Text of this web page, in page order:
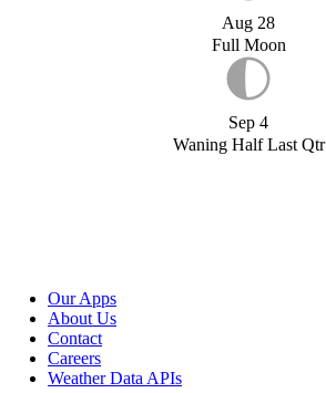
Aug 28
Full Moon
Sep 4
Waning Half Last Qtr
Our Apps
About Us
Contact
Careers
Weather Data APIs